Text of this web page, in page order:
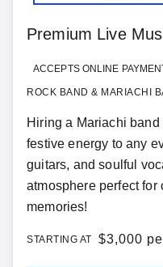
Premium Live
ACCEPTS ONLINE
ROCK BAND & MARIACHI
Hiring a Mariachi
festive energy to any
guitars, and soulful
atmosphere perfect
memories!
STARTING AT $3,000